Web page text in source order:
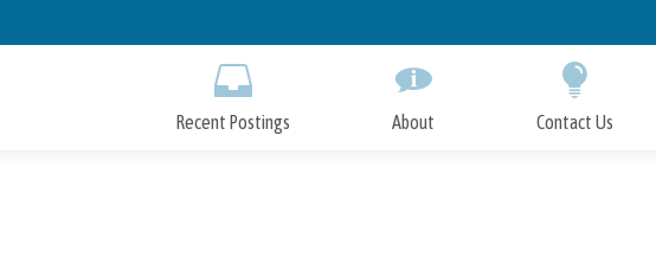
to
Recent Postings About Contact Us